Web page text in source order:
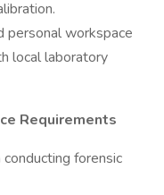
personal workspace
local laboratory
Requirements
forensic